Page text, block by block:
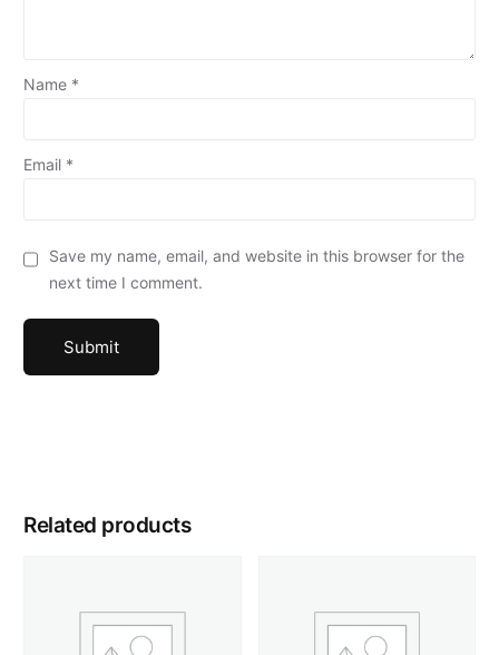
Name *
Email *
Save my name, email, and website in this browser for the
next time I comment.
Related products